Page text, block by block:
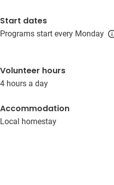
Start dates
Programs start every Monday
Volunteer hours
4 hours a day
Accommodation
Local homestay